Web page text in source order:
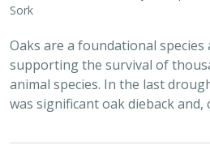
Sork
Oaks are a foundational species
supporting the survival of
animal species. In the last
was significant oak dieback and,